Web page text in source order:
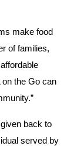
make food
of families,
on the Go can
back to
served by